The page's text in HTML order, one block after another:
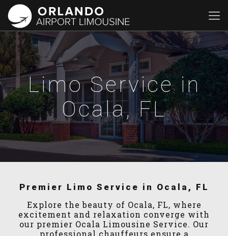
Limo Service in
Ocala, FL
Premier Limo Service in Ocala, FL
Explore the beauty of Ocala, FL, where
excitement and relaxation converge with
our premier Ocala Limousine Service. Our
professional chauffeurs ensure a